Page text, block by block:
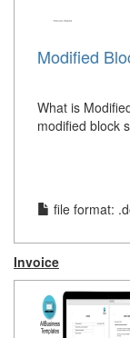
Modified
What is
modified block
file format:
Invoice